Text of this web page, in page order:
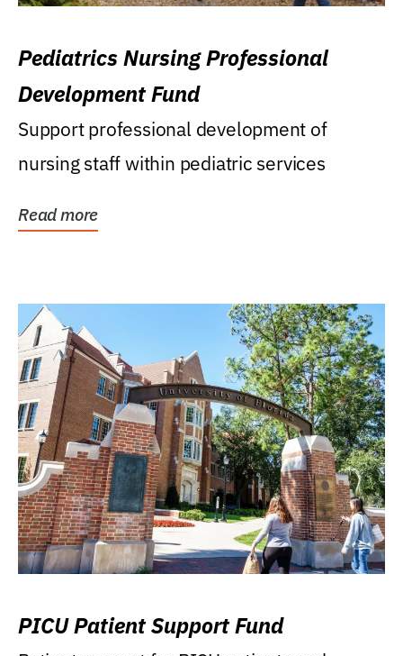
Pediatrics Nursing Professional
Development Fund
Support professional development of
nursing staff within pediatric services
Read more
PICU Patient Support Fund